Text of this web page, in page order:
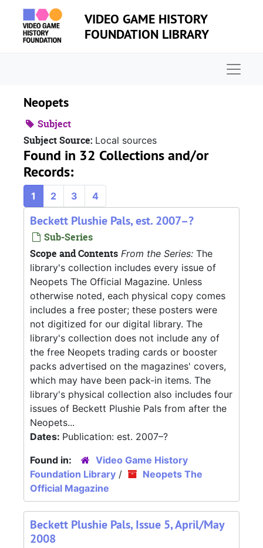
Skip to main content
VIDEO GAME HISTORY
FOUNDATION LIBRARY
Neopets
Subject
Subject Source: Local sources
Found in 32 Collections and/or
Records:
1 2 3 4
Beckett Plushie Pals, est. 2007–?
Sub-Series
Scope and Contents From the Series: The
library's collection includes every issue of
Neopets The Official Magazine. Unless
otherwise noted, each physical copy comes
includes a free poster; these posters were
not digitized for our digital library. The
library's collection does not include any of
the free Neopets trading cards or booster
packs advertised on the magazines' covers,
which may have been pack-in items. The
library's physical collection also includes four
issues of Beckett Plushie Pals from after the
Neopets...
Dates: Publication: est. 2007–?
Found in:
Video Game History
Foundation Library /
Neopets The
Official Magazine
Beckett Plushie Pals, Issue 5, April/May
2008